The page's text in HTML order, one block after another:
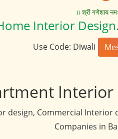
॥ श्री गणेशाय
Interior
Use Code: Diwali
design, Commercial
Companies in